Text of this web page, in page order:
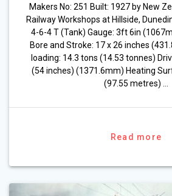
Makers No: 251 Built: 1927 by New
Railway Workshops at Hillside,
4-6-4 T (Tank) Gauge: 3ft 6in
Bore and Stroke: 17 x 26 inches
loading: 14.3 tons (14.53 tonnes)
(54 inches) (1371.6mm) Heating
(97.55 metres) …
Read more